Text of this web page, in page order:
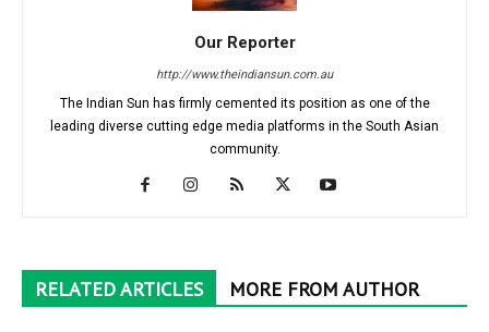
Our Reporter
http://www.theindiansun.com.au
The Indian Sun has firmly cemented its position as one of the
leading diverse cutting edge media platforms in the South Asian
community.
RELATED ARTICLES MORE FROM AUTHOR